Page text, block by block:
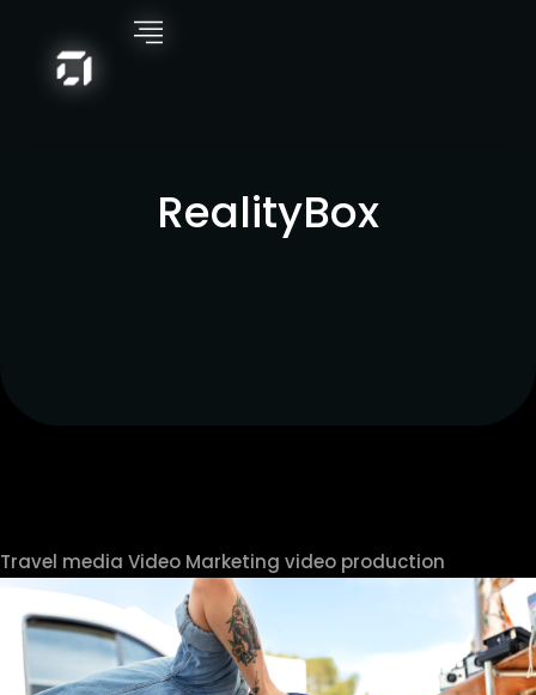
RealityBox
Travel media Video Marketing video production